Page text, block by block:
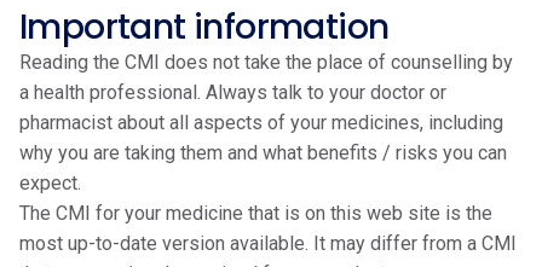
Important information
Reading the CMI does not take the place of counselling by
a health professional. Always talk to your doctor or
pharmacist about all aspects of your medicines, including
why you are taking them and what benefits / risks you can
expect.
The CMI for your medicine that is on this web site is the
most up-to-date version available. It may differ from a CMI